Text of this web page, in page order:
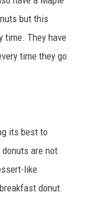
but this
time. They have
time they go
its best to
are not
like
donut.